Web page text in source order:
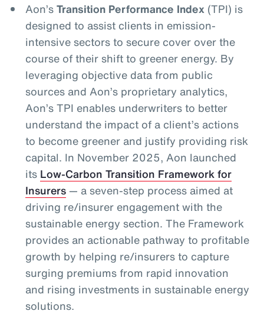
Aon’sTransition Performance Index(TPI) is
designed to assist clients in emission-
intensive sectors to secure cover over the
course of their shift to greener energy. By
leveraging objective data from public
sources and Aon’s proprietary analytics,
Aon’s TPI enables underwriters to better
understand the impact of a client’s actions
to become greener and justify providing risk
capital. In November 2025, Aon launched
its Low-Carbon Transition Framework for
Insurers— a seven-step process aimed at
driving re/insurer engagement with the
sustainable energy section. The Framework
provides an actionable pathway to profitable
growth by helping re/insurers to capture
surging premiums from rapid innovation
and rising investments in sustainable energy
solutions.